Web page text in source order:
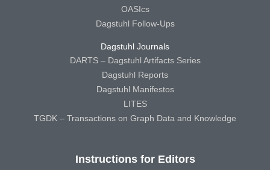
OASIcs
Dagstuhl Follow-Ups
Dagstuhl Journals
DARTS – Dagstuhl Artifacts Series
Dagstuhl Reports
Dagstuhl Manifestos
LITES
TGDK – Transactions on Graph Data and Knowledge
Instructions for Editors